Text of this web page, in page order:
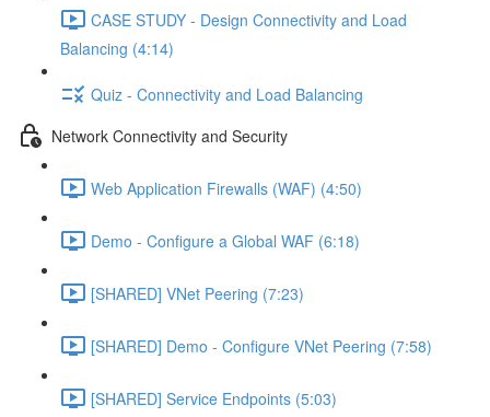
CASE STUDY - Design Connectivity and Load
Balancing (4:14)
Quiz - Connectivity and Load Balancing
Network Connectivity and Security
Web Application Firewalls (WAF) (4:50)
Demo - Configure a Global WAF (6:18)
[SHARED] VNet Peering (7:23)
[SHARED] Demo - Configure VNet Peering (7:58)
[SHARED] Service Endpoints (5:03)